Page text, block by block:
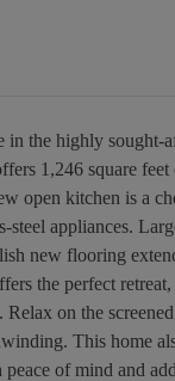
in the highly
1,246 square
open kitchen is a
steel appliances.
new flooring
the perfect
on the
This home
of mind and